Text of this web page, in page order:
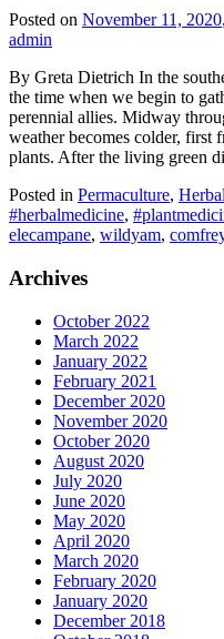
Posted on November 11, 2020
admin
By Greta Dietrich In the
the time when we begin to
perennial allies. Midway
weather becomes colder, first
plants. After the living green
Posted in Permaculture,
#herbalmedicine,
elecampane, wildyam,
Archives
October 2022
March 2022
January 2022
February 2021
December 2020
November 2020
October 2020
August 2020
July 2020
June 2020
May 2020
April 2020
March 2020
February 2020
January 2020
December 2018